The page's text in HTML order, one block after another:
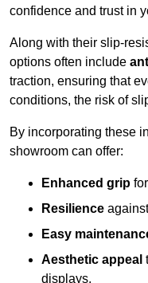
confidence and trust in
Along with their slip-
options often include
traction, ensuring that
conditions, the risk of
By incorporating these
showroom can offer:
Enhanced grip
Resilience
Easy
Aesthetic appeal
displays,